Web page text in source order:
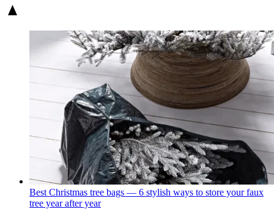
Best Christmas tree bags — 6 stylish ways to store your faux
tree year after year